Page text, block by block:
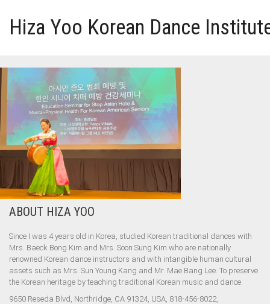
Hiza Yoo Korean Dance
GALLERY
VIDEO
PERFORMANCE
ABOUT HIZA YOO
ABOUT HIZA YOO
Since I was 4 years old in Korea, studied Korean traditional dances with
Mrs. Baeck Bong Kim and Mrs. Soon Sung Kim who are nationally
renowned Korean dance instructors and with intangible human cultural
assets such as Mrs. Sun Young Kang and Mr. Mae Bang Lee. To preserve
the Korean heritage by teaching traditional Korean music and dance.
9650 Reseda Blvd, Northridge, CA 91324, USA, 818-456-8022,